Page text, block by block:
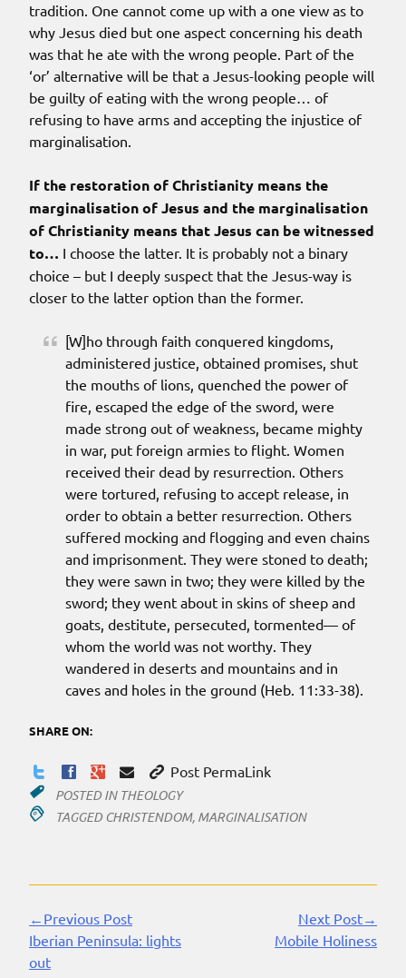
tradition. One cannot come up with a one view as to
why Jesus died but one aspect concerning his death
was that he ate with the wrong people. Part of the
‘or’ alternative will be that a Jesus-looking people will
be guilty of eating with the wrong people… of
refusing to have arms and accepting the injustice of
marginalisation.
If the restoration of Christianity means the
marginalisation of Jesus and the marginalisation
of Christianity means that Jesus can be witnessed
to… I choose the latter. It is probably not a binary
choice – but I deeply suspect that the Jesus-way is
closer to the latter option than the former.
[W]ho through faith conquered kingdoms,
administered justice, obtained promises, shut
the mouths of lions, quenched the power of
fire, escaped the edge of the sword, were
made strong out of weakness, became mighty
in war, put foreign armies to flight. Women
received their dead by resurrection. Others
were tortured, refusing to accept release, in
order to obtain a better resurrection. Others
suffered mocking and flogging and even chains
and imprisonment. They were stoned to death;
they were sawn in two; they were killed by the
sword; they went about in skins of sheep and
goats, destitute, persecuted, tormented— of
whom the world was not worthy. They
wandered in deserts and mountains and in
caves and holes in the ground (Heb. 11:33-38).
SHARE ON:
Post PermaLink
POSTED IN THEOLOGY
TAGGED CHRISTENDOM, MARGINALISATION
Continue
Reading
←Previous Post
Iberian Peninsula: lights
out
Next Post→
Mobile Holiness